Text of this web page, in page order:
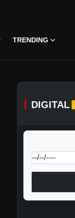
TRENDING
DIGITAL